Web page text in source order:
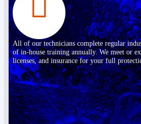
All of our technicians complete regular
of in-house training annually. We meet or
licenses, and insurance for your full